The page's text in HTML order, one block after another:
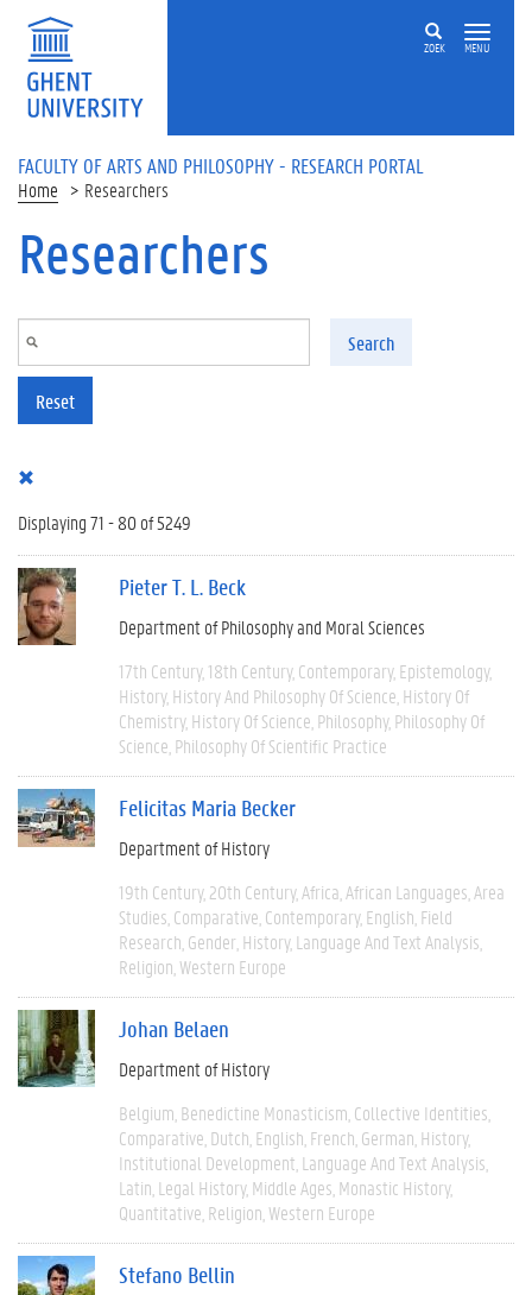
Skip to main content
ZOEK MENU
FACULTY OF ARTS AND PHILOSOPHY - RESEARCH PORTAL
Home Researchers
Researchers
Search
Reset
Displaying 71 - 80 of 5249
Pieter T. L. Beck
Department of Philosophy and Moral Sciences
17th Century 18th Century Contemporary Epistemology
History History And Philosophy Of Science History Of
Chemistry History Of Science Philosophy Philosophy Of
Science Philosophy Of Scientific Practice
Felicitas Maria Becker
Department of History
19th Century 20th Century Africa African Languages Area
Studies Comparative Contemporary English Field
Research Gender History Language And Text Analysis
Religion Western Europe
Johan Belaen
Department of History
Belgium Benedictine Monasticism Collective Identities
Comparative Dutch English French German History
Institutional Development Language And Text Analysis
Latin Legal History Middle Ages Monastic History
Quantitative Religion Western Europe
Stefano Bellin